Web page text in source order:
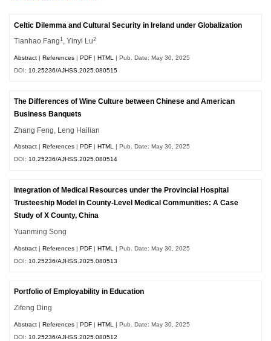
Celtic Dilemma and Cultural Security in Ireland under Globalization
Tianhao Fang1 , Yinyi Lu2
Abstract |References |PDF |HTML
| Pub. Date: May 30, 2025
DOI: 10.25236/AJHSS.2025.080515
The Differences of Wine Culture between Chinese and American
Business Banquets
Zhang Feng, Leng Hailian
Abstract References PDF HTML | Pub. Date: May 30, 2025
DOI:10.25236/AJHSS.2025.080514
Integration of Medical Resources under the Provincial Hospital
Trusteeship Model in County-Level Medical Communities: A Case
Study of X County, China
Yuanming Song
Abstract |References |PDF |HTML
| Pub. Date: May 30, 2025
DOI: 10.25236/AJHSS.2025.080513
Portfolio of Employability in Education
Zifeng Ding
Abstract |References |PDF |HTML
| Pub. Date: May 30, 2025
DOI: 10.25236/AJHSS.2025.080512